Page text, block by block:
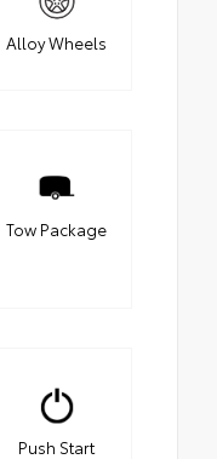
Alloy Wheels
Tow Package
Push Start